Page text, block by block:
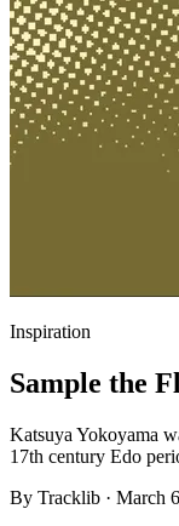
Inspiration
Sample the
Katsuya Yokoyama
17th century Edo
By Tracklib · March